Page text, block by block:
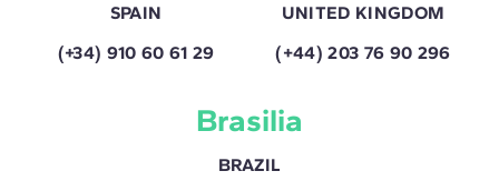
SPAIN
(+34) 910 60 61 29
UNITED KINGDOM
(+44) 203 76 90 296
Brasilia
BRAZIL